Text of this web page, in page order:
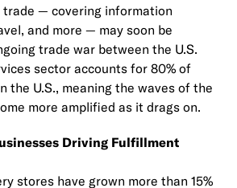
— covering information
and more — may soon be
trade war between the U.S.
sector accounts for 80% of
the U.S., meaning the waves of the
more amplified as it drags on.
Driving Fulfillment
stores have grown more than 15%